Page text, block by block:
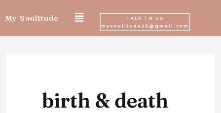
to
My Soulitude
TALK TO US
mysoulitude25@gmail.com
birth & death